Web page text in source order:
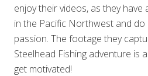
enjoy their videos, as they
in the Pacific Northwest and
passion. The footage they
Steelhead Fishing adventure is
get motivated!